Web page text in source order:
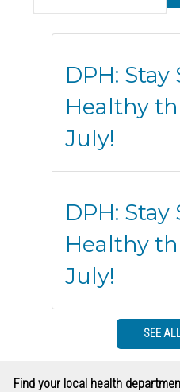
DPH: Stay
Healthy
July!
DPH: Stay
Healthy
July!
SEE
Find your local health